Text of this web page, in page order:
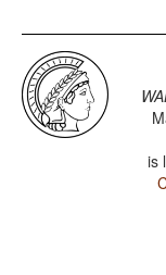
is